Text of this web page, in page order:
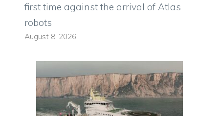
first time against the arrival of Atlas
robots
August 8, 2026